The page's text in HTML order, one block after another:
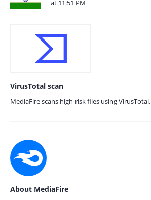
at 11:51 PM
VirusTotal scan
MediaFire scans high-risk files using VirusTotal.
About MediaFire